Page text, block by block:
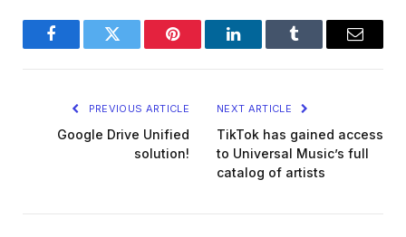
FacebookTwitter Pinterest LinkedInTumblr Email
PREVIOUS ARTICLE
Google Drive Unified
solution!
NEXT ARTICLE
TikTok has gained access
to Universal Music’s full
catalog of artists